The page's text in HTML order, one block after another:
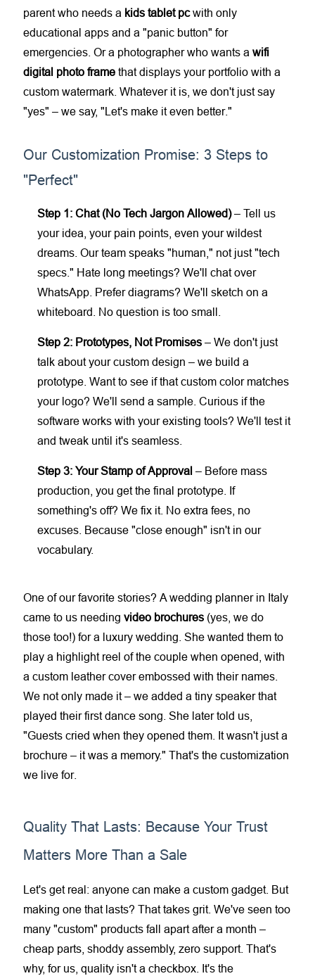
parent who needs a kids tablet pc with only
educational apps and a "panic button" for
emergencies. Or a photographer who wants awifi
digital photo frame that displays your portfolio with a
custom watermark. Whatever it is, we don't just say
"yes" – we say, "Let's make it even better."
Our Customization Promise: 3 Steps to
"Perfect"
Step 1: Chat (No Tech Jargon Allowed)– Tell us
your idea, your pain points, even your wildest
dreams. Our team speaks "human," not just "tech
specs." Hate long meetings? We'll chat over
WhatsApp. Prefer diagrams? We'll sketch on a
whiteboard. No question is too small.
Step 2: Prototypes, Not Promises– We don't just
talk about your custom design – we build a
prototype. Want to see if that custom color matches
your logo? We'll send a sample. Curious if the
software works with your existing tools? We'll test it
and tweak until it's seamless.
Step 3: Your Stamp of Approval– Before mass
production, you get the final prototype. If
something's off? We fix it. No extra fees, no
excuses. Because "close enough" isn't in our
vocabulary.
One of our favorite stories? A wedding planner in Italy
came to us needingvideo brochures (yes, we do
those too!) for a luxury wedding. She wanted them to
play a highlight reel of the couple when opened, with
a custom leather cover embossed with their names.
We not only made it – we added a tiny speaker that
played their first dance song. She later told us,
"Guests cried when they opened them. It wasn't just a
brochure – it was a memory." That's the customization
we live for.
Quality That Lasts: Because Your Trust
Matters More Than a Sale
Let's get real: anyone can make a custom gadget. But
making one that lasts? That takes grit. We've seen too
many "custom" products fall apart after a month –
cheap parts, shoddy assembly, zero support. That's
why, for us, quality isn't a checkbox. It's the